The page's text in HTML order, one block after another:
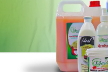
members were Margaret
(North Carolina A&T
Cooperative – team
(Clemson